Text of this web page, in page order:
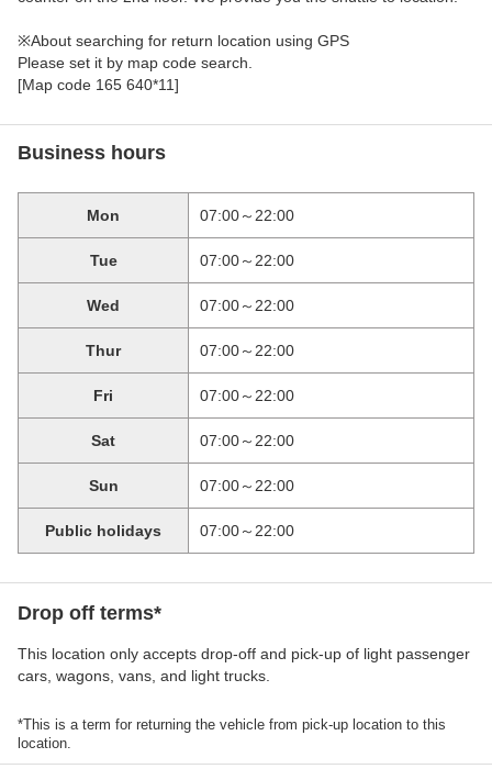
※About searching for return location using GPS
Please set it by map code search.
[Map code 165 640*11]
Business hours
Mon 07:00～22:00
Tue 07:00～22:00
Wed 07:00～22:00
Thur 07:00～22:00
Fri 07:00～22:00
Sat 07:00～22:00
Sun 07:00～22:00
Public holidays 07:00～22:00
Drop off terms*
This location only accepts drop-off and pick-up of light passenger
cars, wagons, vans, and light trucks.
*This is a term for returning the vehicle from pick-up location to this
location.